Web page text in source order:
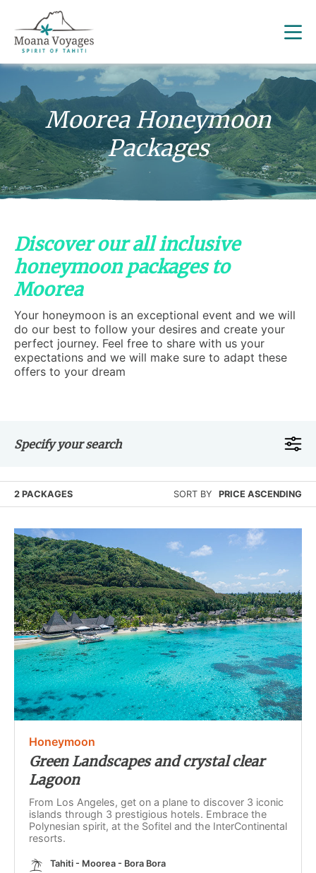
Moorea Honeymoon
Packages
Discover our all inclusive
honeymoon packages to
Moorea
Your honeymoon is an exceptional event and we will
do our best to follow your desires and create your
perfect journey. Feel free to share with us your
expectations and we will make sure to adapt these
offers to your dream
Specify your search
2 PACKAGES SORT BY PRICE ASCENDING
Honeymoon
Green Landscapes and crystal clear
Lagoon
From Los Angeles, get on a plane to discover 3 iconic
islands through 3 prestigious hotels. Embrace the
Polynesian spirit, at the Sofitel and the InterContinental
resorts.
Tahiti - Moorea - Bora Bora